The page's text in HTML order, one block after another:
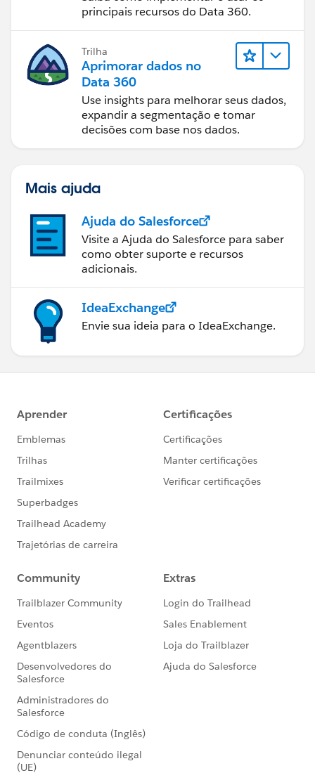
principais recursos do Data 360.
Trilha
Aprimorar dados no
Data 360
Use insights para melhorar seus dados,
expandir a segmentação e tomar
decisões com base nos dados.
Mais ajuda
Ajuda do Salesforce
Visite a Ajuda do Salesforce para saber
como obter suporte e recursos
adicionais.
IdeaExchange
Envie sua ideia para o IdeaExchange.